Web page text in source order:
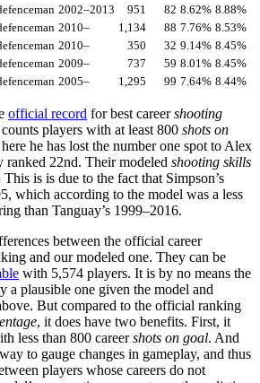
2002–2013 951 82 8.62% 8.88%
2010– 1,134 88 7.76% 8.53%
2010– 350 32 9.14% 8.45%
2009– 737 59 8.01% 8.45%
2005– 1,295 99 7.64% 8.44%
official record for best careershooting
players with at least 800 shots on
he has lost the number one spot to Alex
22nd. Their modeled shooting skills
is is due to the fact that Simpson’s
which according to the model was a less
than Tanguay’s 1999–2016.
between the official career
and our modeled one. They can be
with 5,574 players. It is by no means the
a plausible one given the model and
But compared to the official ranking
, it does have two benefits. First, it
less than 800 careershots on goal. And
to gauge changes in gameplay, and thus
players whose careers do not